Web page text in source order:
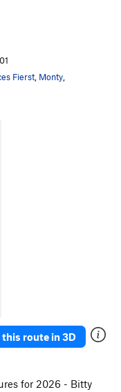
Fierst Monty
this route in 3D
for 2026 - Bitty